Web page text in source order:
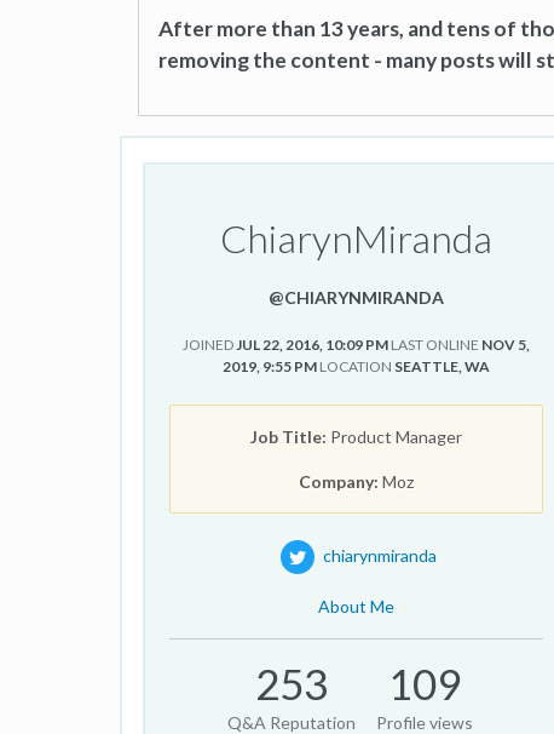
After more than 13 years, and tens of
removing the content - many posts will
ChiarynMiranda
@CHIARYNMIRANDA
JOINEDJUL 22, 2016, 10:09 PM LAST ONLINE NOV 5,
2019, 9:55 PM LOCATION SEATTLE, WA
Job Title: Product Manager
Company: Moz
chiarynmiranda
About Me
253
Q&A Reputation
109
Profile views